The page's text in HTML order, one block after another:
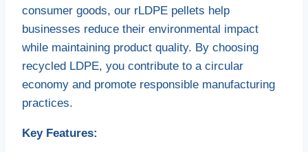
consumer goods, our rLDPE pellets help
businesses reduce their environmental impact
while maintaining product quality. By choosing
recycled LDPE, you contribute to a circular
economy and promote responsible manufacturing
practices.
Key Features: